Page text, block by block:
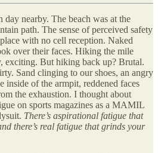
day nearby. The beach was at the
path. The sense of perceived safety
with no cell reception. Naked
over their faces. Hiking the mile
exciting. But hiking back up? Brutal.
Sand clinging to our shoes, an angry
inside of the armpit, reddened faces
the exhaustion. I thought about
on sports magazines as a MAMIL
There’s aspirational fatigue that
there’s real fatigue that grinds your